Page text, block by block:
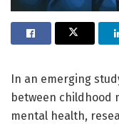
In an emerging
between childhood
mental health,